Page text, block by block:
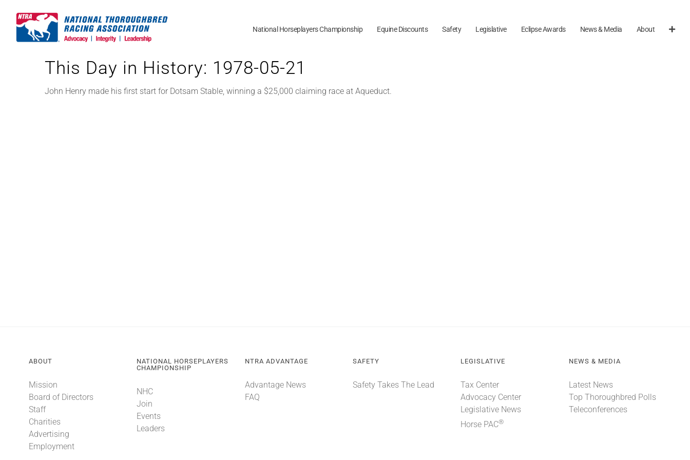
content
National Horseplayers Championship Equine Discounts Safety Legislative Eclipse Awards News & Media About
This Day in History: 1978-05-21
John Henry made his first start for Dotsam Stable, winning a $25,000 claiming race at Aqueduct.
ABOUT
Mission
Board of Directors
Staff
Charities
Advertising
Employment
NATIONAL HORSEPLAYERS
CHAMPIONSHIP
NHC
Join
Events
Leaders
NTRA ADVANTAGE
Advantage News
FAQ
SAFETY
Safety Takes The Lead
LEGISLATIVE
Tax Center
Advocacy Center
Legislative News
Horse PAC®
NEWS & MEDIA
Latest News
Top Thoroughbred Polls
Teleconferences